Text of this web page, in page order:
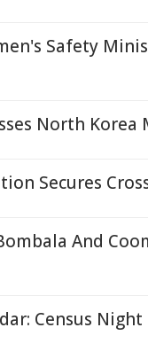
Safety
North Korea
Secures
And
Census